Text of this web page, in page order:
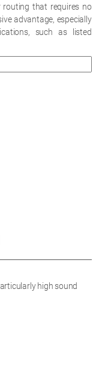
routing that requires no
advantage, especially
such as listed
high sound